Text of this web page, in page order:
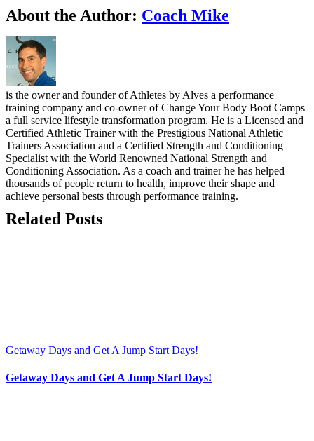
Earn
Workout
Facebook
X
Reddit
LinkedIn
WhatsApp
Telegram
Tumblr
Pinterest
Vk
Xing
Email
About the Author: Coach Mike
is the owner and founder of Athletes by Alves a performance
training company and co-owner of Change Your Body Boot Camps
a full service lifestyle transformation program. He is a Licensed and
Certified Athletic Trainer with the Prestigious National Athletic
Trainers Association and a Certified Strength and Conditioning
Specialist with the World Renowned National Strength and
Conditioning Association. As a coach and trainer he has helped
thousands of people return to health, improve their shape and
achieve personal bests through performance training.
Related Posts
Getaway Days and Get A Jump Start Days!
Getaway Days and Get A Jump Start Days!